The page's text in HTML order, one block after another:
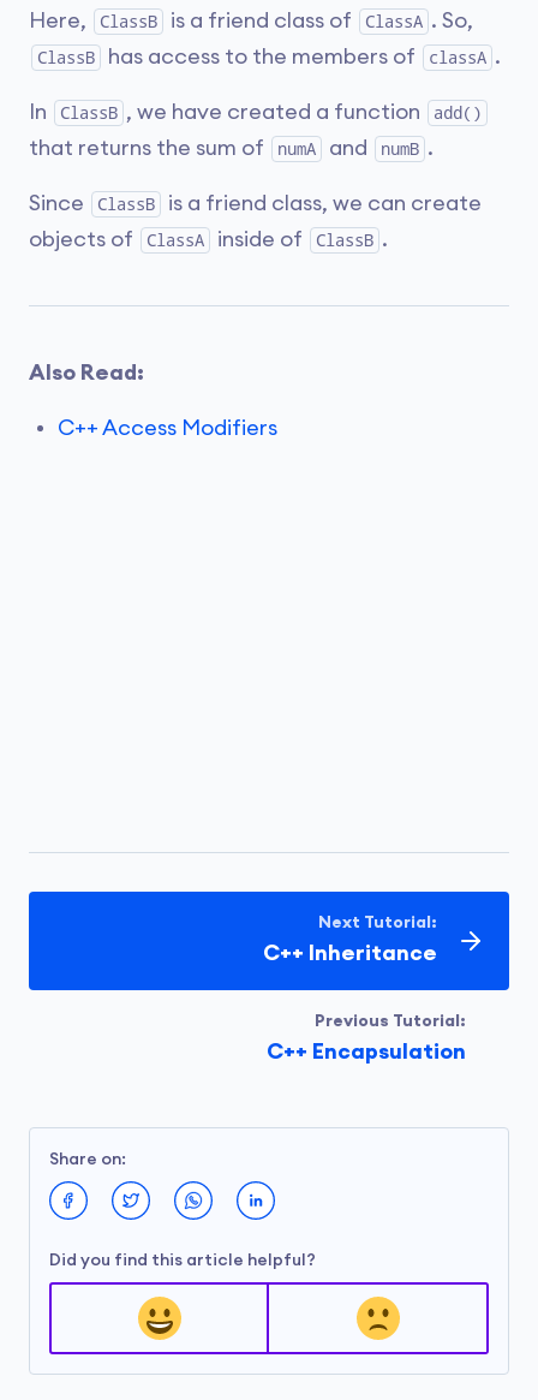
cout <<
<< objectB.add();
return 0 ;
}
Here, ClassB is a friend class of ClassA . So,
ClassB has access to the members of classA .
In ClassB , we have created a function add()
that returns the sum of numA and numB .
Since ClassB
is a friend class, we can create
objects of
ClassA inside of ClassB .
Also Read:
C++ Access Modifiers
Previous Tutorial:
C++ Encapsulation
Next Tutorial:
C++ Inheritance
Share on:
Did you find this article helpful?